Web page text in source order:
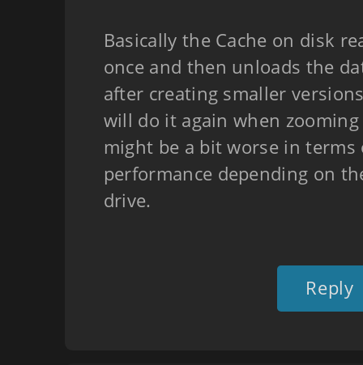
Basically the Cache on disk
once and then unloads the
after creating smaller
will do it again when
might be a bit worse in
performance depending on
drive.
Reply